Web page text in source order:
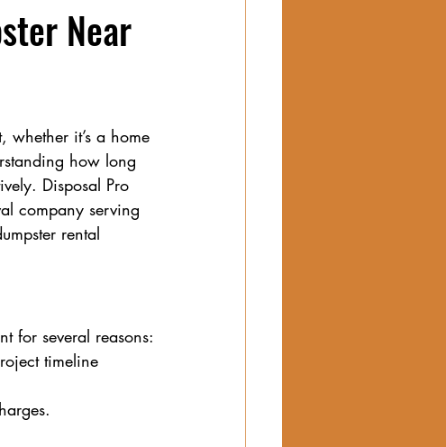
Near
whether it’s a home
how long
Disposal Pro
company serving
rental
for several reasons:
timeline